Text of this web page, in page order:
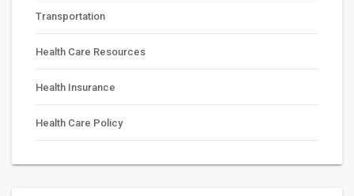
Transportation
Health Care Resources
Health Insurance
Health Care Policy